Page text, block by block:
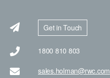
Get in Touch
1800 810 803
sales.holman@rwc.com